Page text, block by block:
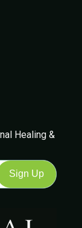
Healing &